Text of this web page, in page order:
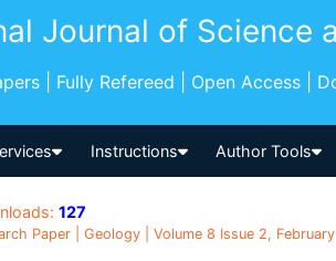
Journal of Science
| Fully Refereed | Open Access |
Instructions Author Tools
127
Paper | Geology | Volume 8 Issue 2,